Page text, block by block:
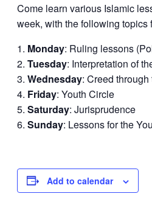
Come learn various Islamic
week, with the following topics
Monday: Ruling lessons
Tuesday: Interpretation of
Wednesday: Creed
Friday: Youth Circle
Saturday: Jurisprudence
Sunday: Lessons for the
Add to calendar